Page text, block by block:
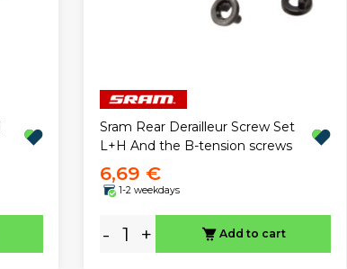
Sram Rear Derailleur Screw Set
L+H And the B-tension screws
6,69 €
1-2 weekdays
- + Add to cart